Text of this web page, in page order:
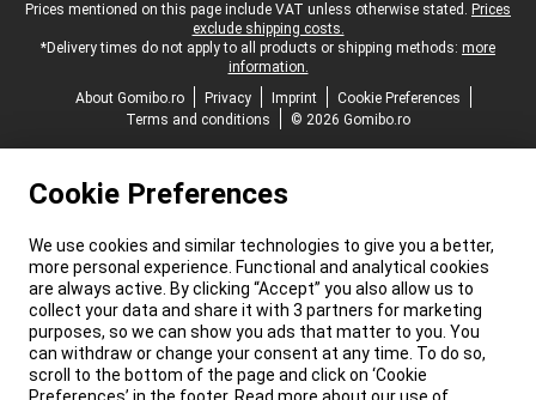
Legal footer
Prices mentioned on this page include VAT unless otherwise stated. Prices
exclude shipping costs.
*Delivery times do not apply to all products or shipping methods: more
information.
About Gomibo.ro
Privacy Imprint
Cookie Preferences
Terms and conditions
© 2026 Gomibo.ro
Cookie Preferences
We use cookies and similar technologies to give you a better,
more personal experience. Functional and analytical cookies
are always active. By clicking “Accept” you also allow us to
collect your data and share it with 3 partners for marketing
purposes, so we can show you ads that matter to you. You
can withdraw or change your consent at any time. To do so,
scroll to the bottom of the page and click on ‘Cookie